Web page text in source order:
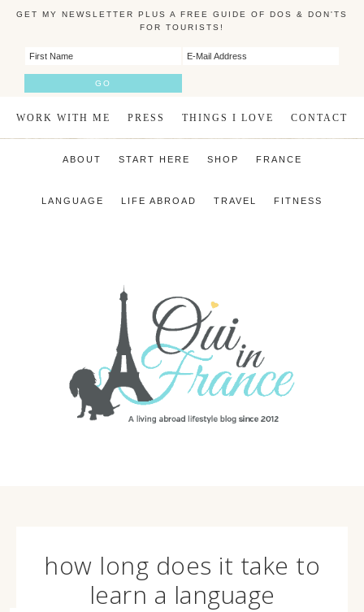
GET MY NEWSLETTER PLUS A FREE GUIDE OF DOS & DON'TS
FOR TOURISTS!
WORK WITH ME PRESS THINGS I LOVE CONTACT
ABOUT START HERE SHOP FRANCE
LANGUAGE LIFE ABROAD TRAVEL FITNESS
how long does it take to
learn a language